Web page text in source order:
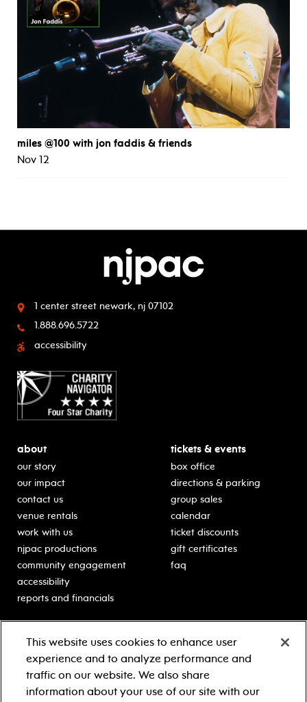
miles @100 with jon faddis & friends
Nov 12
1 center street newark, nj 07102
1.888.696.5722
accessibility
about
our story
our impact
contact us
venue rentals
work with us
njpac productions
community engagement
accessibility
reports and financials
tickets & events
box office
directions & parking
group sales
calendar
ticket discounts
gift certificates
faq
classes for students
schooltime performances
in-school residencies
professional development
Learn more about our
generous sponsors.
This website uses cookies to enhance user
experience and to analyze performance and
traffic on our website. We also share
information about your use of our site with our